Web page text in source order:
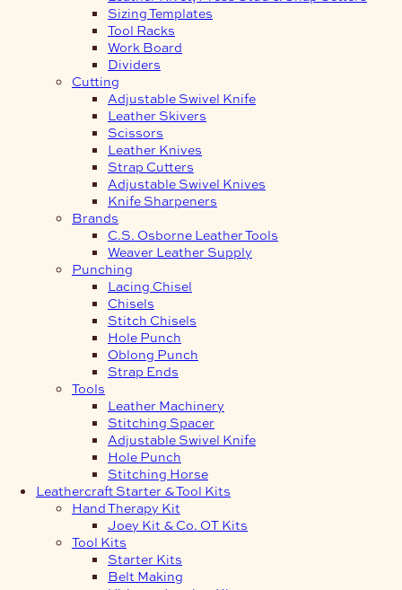
Sizing Templates
Tool Racks
Work Board
Dividers
Cutting
Adjustable Swivel Knife
Leather Skivers
Scissors
Leather Knives
Strap Cutters
Adjustable Swivel Knives
Knife Sharpeners
Brands
C.S. Osborne Leather Tools
Weaver Leather Supply
Punching
Lacing Chisel
Chisels
Stitch Chisels
Hole Punch
Oblong Punch
Strap Ends
Tools
Leather Machinery
Stitching Spacer
Adjustable Swivel Knife
Hole Punch
Stitching Horse
Leathercraft Starter & Tool Kits
Hand Therapy Kit
Joey Kit & Co. OT Kits
Tool Kits
Starter Kits
Belt Making